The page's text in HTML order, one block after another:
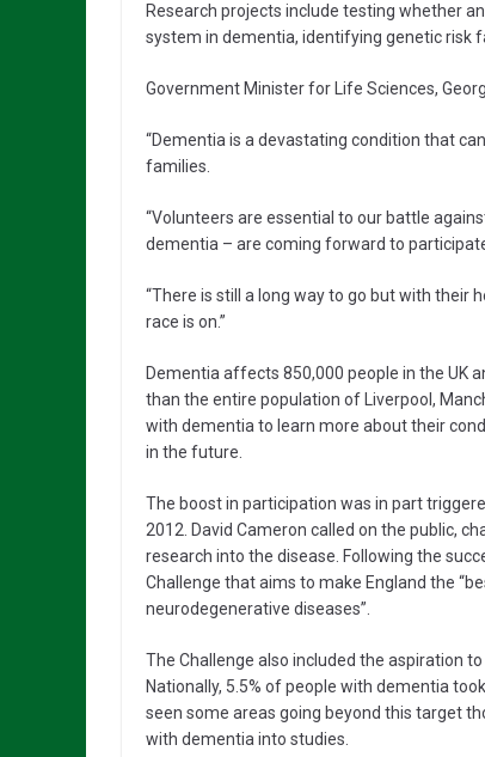
Research projects include testing whether
system in dementia, identifying genetic risk
Government Minister for Life Sciences,
“Dementia is a devastating condition that
families.
“Volunteers are essential to our battle
dementia – are coming forward to
“There is still a long way to go but with their
race is on.”
Dementia affects 850,000 people in the UK
than the entire population of Liverpool,
with dementia to learn more about their
in the future.
The boost in participation was in part
2012. David Cameron called on the public,
research into the disease. Following the
Challenge that aims to make England the
neurodegenerative diseases”.
The Challenge also included the aspiration
Nationally, 5.5% of people with dementia
seen some areas going beyond this target
with dementia into studies.